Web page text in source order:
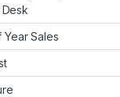
Year Sales